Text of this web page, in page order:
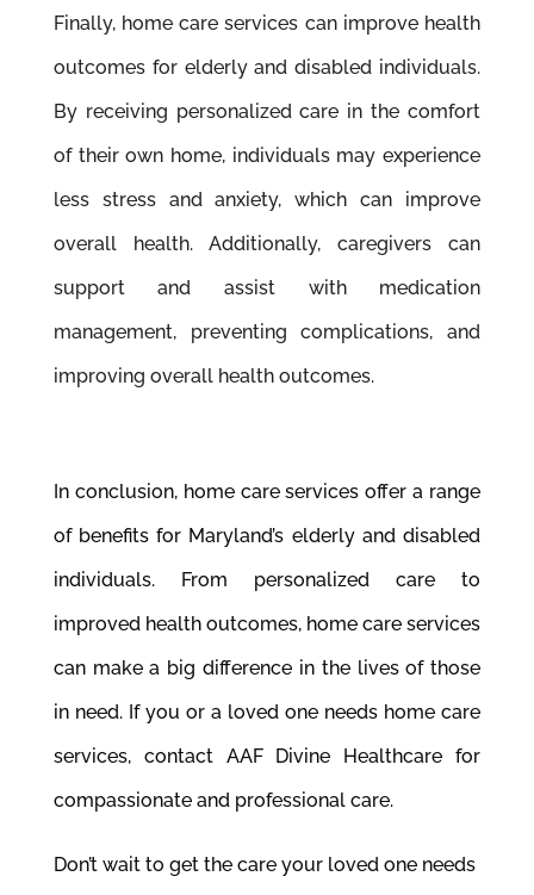
Finally, home care services can improve health
outcomes for elderly and disabled individuals.
By receiving personalized care in the comfort
of their own home, individuals may experience
less stress and anxiety, which can improve
overall health. Additionally, caregivers can
support and assist with medication
management, preventing complications, and
improving overall health outcomes.
In conclusion, home care services offer a range
of benefits for Maryland’s elderly and disabled
individuals. From personalized care to
improved health outcomes, home care services
can make a big difference in the lives of those
in need. If you or a loved one needs home care
services, contact AAF Divine Healthcare for
compassionate and professional care.
Don’t wait to get the care your loved one needs